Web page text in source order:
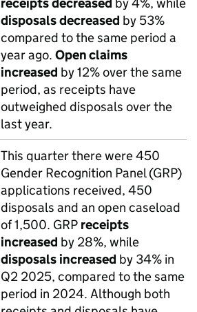
disposalsdecreased by 53%
compared to the same period a
year ago. Open claims
increased by 12% over the same
period, as receipts have
outweighed disposals over the
last year.
This quarter there were 450
Gender Recognition Panel (GRP)
applications received, 450
disposals and an open caseload
of 1,500. GRP receipts
increased by 28%, while
disposalsincreased by 34% in
Q2 2025, compared to the same
period in 2024. Although both